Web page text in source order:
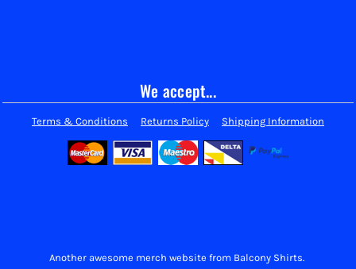
We accept...
Terms & Conditions Returns Policy Shipping Information
Another awesome merch website from Balcony Shirts.